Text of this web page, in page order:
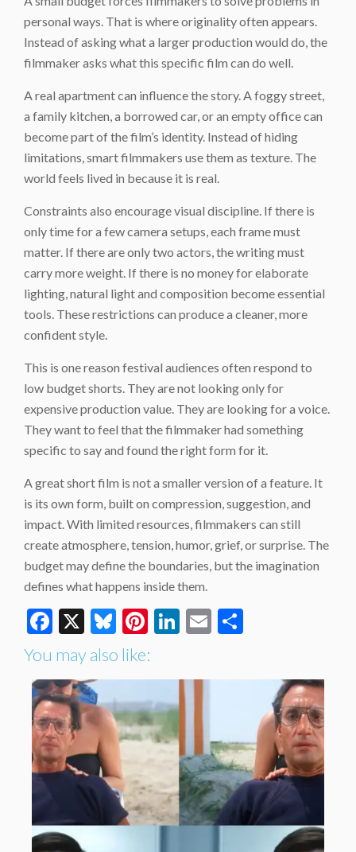
personal ways. That is where originality often appears.
Instead of asking what a larger production would do, the
filmmaker asks what this specific film can do well.
A real apartment can influence the story. A foggy street,
a family kitchen, a borrowed car, or an empty office can
become part of the film’s identity. Instead of hiding
limitations, smart filmmakers use them as texture. The
world feels lived in because it is real.
Constraints also encourage visual discipline. If there is
only time for a few camera setups, each frame must
matter. If there are only two actors, the writing must
carry more weight. If there is no money for elaborate
lighting, natural light and composition become essential
tools. These restrictions can produce a cleaner, more
confident style.
This is one reason festival audiences often respond to
low budget shorts. They are not looking only for
expensive production value. They are looking for a voice.
They want to feel that the filmmaker had something
specific to say and found the right form for it.
A great short film is not a smaller version of a feature. It
is its own form, built on compression, suggestion, and
impact. With limited resources, filmmakers can still
create atmosphere, tension, humor, grief, or surprise. The
budget may define the boundaries, but the imagination
defines what happens inside them.
Facebook
X Bluesky
Pinterest
LinkedIn
Email
You may also like: